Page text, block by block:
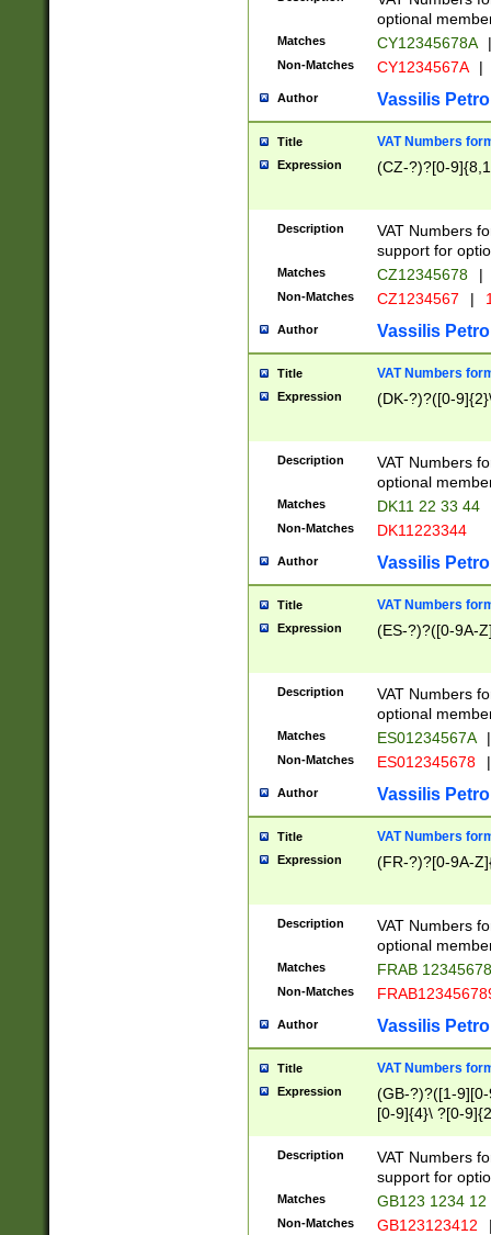
optional
Matches CY12345678A |
Non-Matches CY1234567A |
Author Vassilis
Title VAT Numbers
Expression (CZ-?)?[0-
Description
VAT Numbers
support for
Matches CZ12345678 |
Non-Matches CZ1234567 |
Author Vassilis
Title VAT Numbers
Expression (DK-?)?([0-
Description
VAT Numbers
optional
Matches DK11 22 33 44
Non-Matches DK11223344
Author Vassilis
Title VAT Numbers
Expression (ES-?)?([0-9A-
Description
VAT Numbers
optional
Matches ES01234567A |
Non-Matches ES012345678 |
Author Vassilis
Title VAT Numbers
Expression (FR-?)?[0-9A-
Description
VAT Numbers
optional
Matches FRAB
Non-Matches
Author Vassilis
Title VAT Numbers
Expression
(GB-?)?([1-
[0-9]{4}\ ?[0-
Description
VAT Numbers
support for
Matches GB123 1234 12
Non-Matches GB123123412